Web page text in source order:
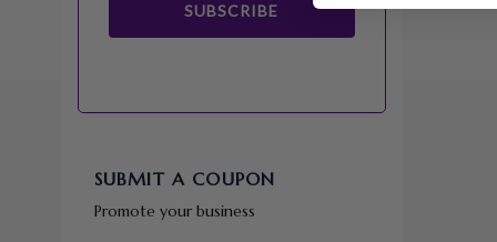
SUBSCRIBE
SUBMIT A COUPON
Promote your business